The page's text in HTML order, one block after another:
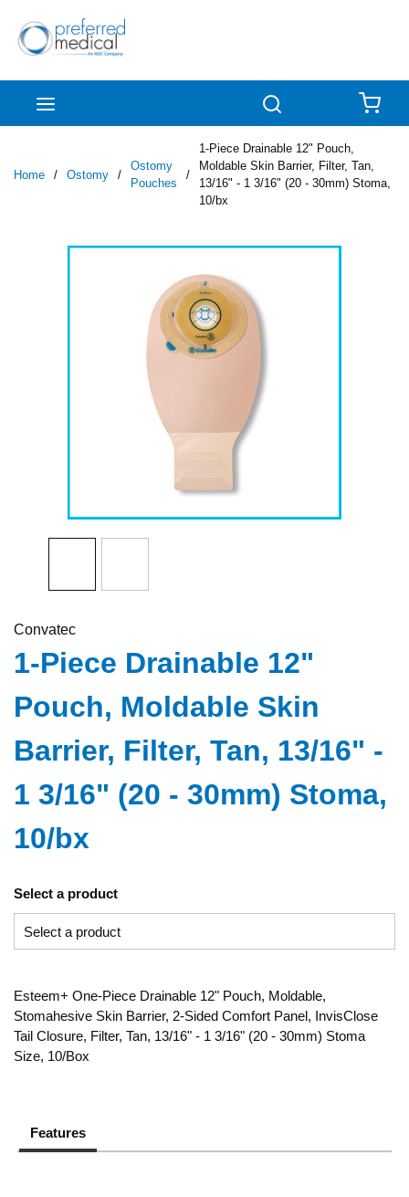
Skip to main content
Home / Ostomy /
Ostomy
Pouches
/
1-Piece Drainable 12" Pouch,
Moldable Skin Barrier, Filter, Tan,
13/16" - 1 3/16" (20 - 30mm) Stoma,
10/bx
Convatec
1-Piece Drainable 12"
Pouch, Moldable Skin
Barrier, Filter, Tan, 13/16" -
1 3/16" (20 - 30mm) Stoma,
10/bx
Select a product
Esteem+ One-Piece Drainable 12" Pouch, Moldable,
Stomahesive Skin Barrier, 2-Sided Comfort Panel, InvisClose
Tail Closure, Filter, Tan, 13/16" - 1 3/16" (20 - 30mm) Stoma
Size, 10/Box
Features